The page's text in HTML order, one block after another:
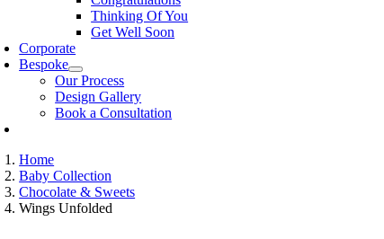
Thinking Of You
Get Well Soon
Corporate
Bespoke
Our Process
Design Gallery
Book a Consultation
Home
Baby Collection
Chocolate & Sweets
Wings Unfolded